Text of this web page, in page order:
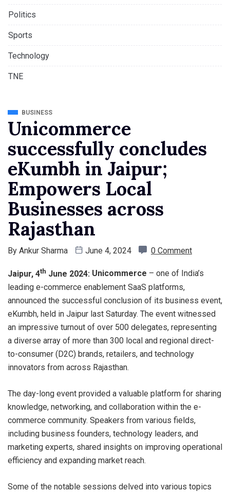
Politics
Sports
Technology
TNE
BUSINESS
Unicommerce
successfully concludes
eKumbh in Jaipur;
Empowers Local
Businesses across
Rajasthan
By Ankur Sharma June 4, 2024 0 Comment
Jaipur, 4th June 2024: Unicommerce – one of India’s
leading e-commerce enablement SaaS platforms,
announced the successful conclusion of its business event,
eKumbh, held in Jaipur last Saturday. The event witnessed
an impressive turnout of over 500 delegates, representing
a diverse array of more than 300 local and regional direct-
to-consumer (D2C) brands, retailers, and technology
innovators from across Rajasthan.
The day-long event provided a valuable platform for sharing
knowledge, networking, and collaboration within the e-
commerce community. Speakers from various fields,
including business founders, technology leaders, and
marketing experts, shared insights on improving operational
efficiency and expanding market reach.
Some of the notable sessions delved into various topics